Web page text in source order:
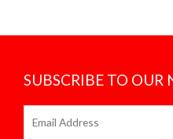
SUBSCRIBE TO OUR